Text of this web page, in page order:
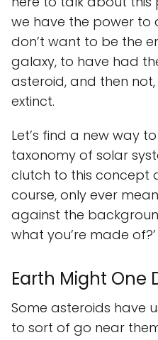
we have the power to
don’t want to be the
galaxy, to have had
asteroid, and then
extinct.
Let’s find a new way
taxonomy of solar
clutch to this concept
course, only ever
against the
what you’re made of?’
Earth Might One
Some asteroids have
to sort of go near